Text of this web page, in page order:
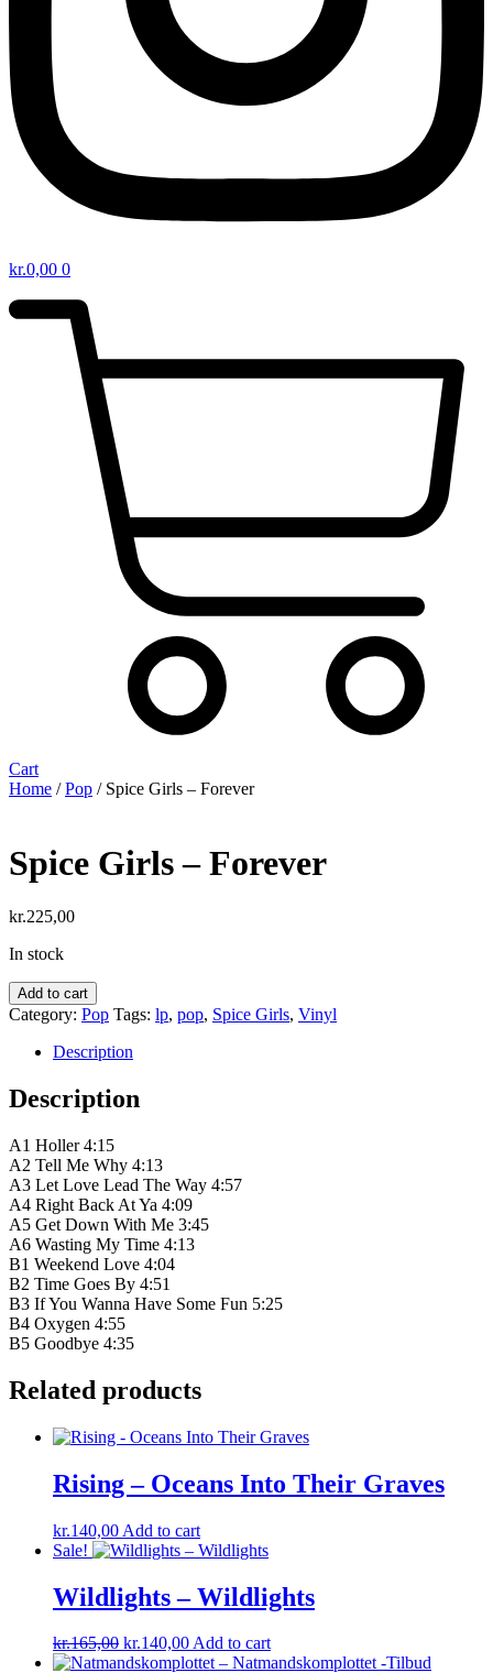
kr.0,00 0
Cart
Home /Pop / Spice Girls – Forever
Spice Girls – Forever
kr.225,00
In stock
Spice
Girls
Forever
Add to cart
Category: Pop Tags: lp, pop, Spice Girls, Vinyl
Description
Description
A1 Holler 4:15
A2 Tell Me Why 4:13
A3 Let Love Lead The Way 4:57
A4 Right Back At Ya 4:09
A5 Get Down With Me 3:45
A6 Wasting My Time 4:13
B1 Weekend Love 4:04
B2 Time Goes By 4:51
B3 If You Wanna Have Some Fun 5:25
B4 Oxygen 4:55
B5 Goodbye 4:35
Related products
Rising – Oceans Into Their Graves
kr.140,00 Add to cart
Sale!
Wildlights – Wildlights
kr.165,00 Original
price
kr.140,00Current
price
Add to cart